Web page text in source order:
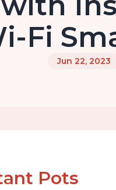
Fi
Jun 22, 2023
Pots